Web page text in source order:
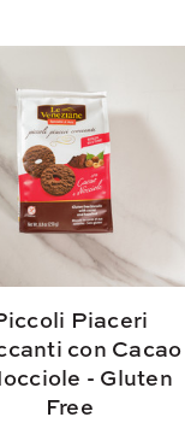
Piaceri
con Cacao
- Gluten
Free